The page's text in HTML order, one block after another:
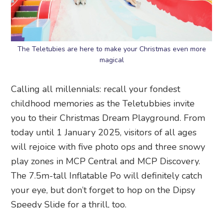
The Teletubies are here to make your Christmas even more
magical
Calling all millennials: recall your fondest
childhood memories as the Teletubbies invite
you to their Christmas Dream Playground. From
today until 1 January 2025, visitors of all ages
will rejoice with five photo ops and three snowy
play zones in MCP Central and MCP Discovery.
The 7.5m-tall Inflatable Po will definitely catch
your eye, but don’t forget to hop on the Dipsy
Speedy Slide for a thrill, too.